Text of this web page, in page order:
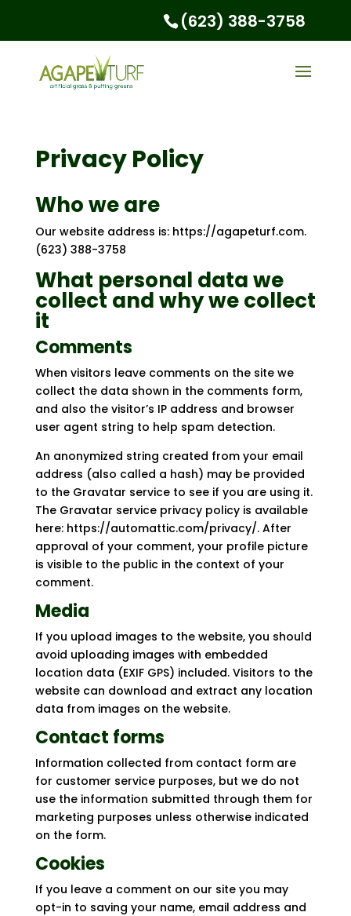
(623) 388-3758
Privacy Policy
Who we are
Our website address is: https://agapeturf.com.
(623) 388-3758
What personal data we
collect and why we collect
it
Comments
When visitors leave comments on the site we
collect the data shown in the comments form,
and also the visitor’s IP address and browser
user agent string to help spam detection.
An anonymized string created from your email
address (also called a hash) may be provided
to the Gravatar service to see if you are using it.
The Gravatar service privacy policy is available
here: https://automattic.com/privacy/. After
approval of your comment, your profile picture
is visible to the public in the context of your
comment.
Media
If you upload images to the website, you should
avoid uploading images with embedded
location data (EXIF GPS) included. Visitors to the
website can download and extract any location
data from images on the website.
Contact forms
Information collected from contact form are
for customer service purposes, but we do not
use the information submitted through them for
marketing purposes unless otherwise indicated
on the form.
Cookies
If you leave a comment on our site you may
opt-in to saving your name, email address and